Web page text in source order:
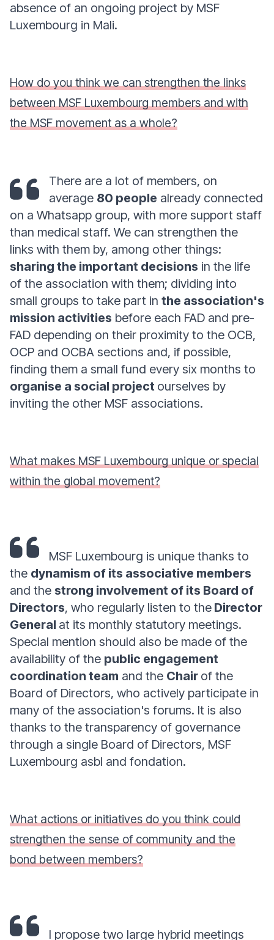
absence of an ongoing project by MSF
Luxembourg in Mali.
How do you think we can strengthen the links
between MSF Luxembourg members and with
the MSF movement as a whole?
There are a lot of members, on
average 80 people already connected
on a Whatsapp group, with more support staff
than medical staff. We can strengthen the
links with them by, among other things:
sharing the important decisions in the life
of the association with them; dividing into
small groups to take part in the association's
mission activities before each FAD and pre-
FAD depending on their proximity to the OCB,
OCP and OCBA sections and, if possible,
finding them a small fund every six months to
organise a social project ourselves by
inviting the other MSF associations.
What makes MSF Luxembourg unique or special
within the global movement?
MSF Luxembourg is unique thanks to
the dynamism of its associative members
and the strong involvement of its Board of
Directors, who regularly listen to the Director
General at its monthly statutory meetings.
Special mention should also be made of the
availability of the public engagement
coordination team and the Chair of the
Board of Directors, who actively participate in
many of the association's forums. It is also
thanks to the transparency of governance
through a single Board of Directors, MSF
Luxembourg asbl and fondation.
What actions or initiatives do you think could
strengthen the sense of community and the
bond between members?
I propose two large hybrid meetings